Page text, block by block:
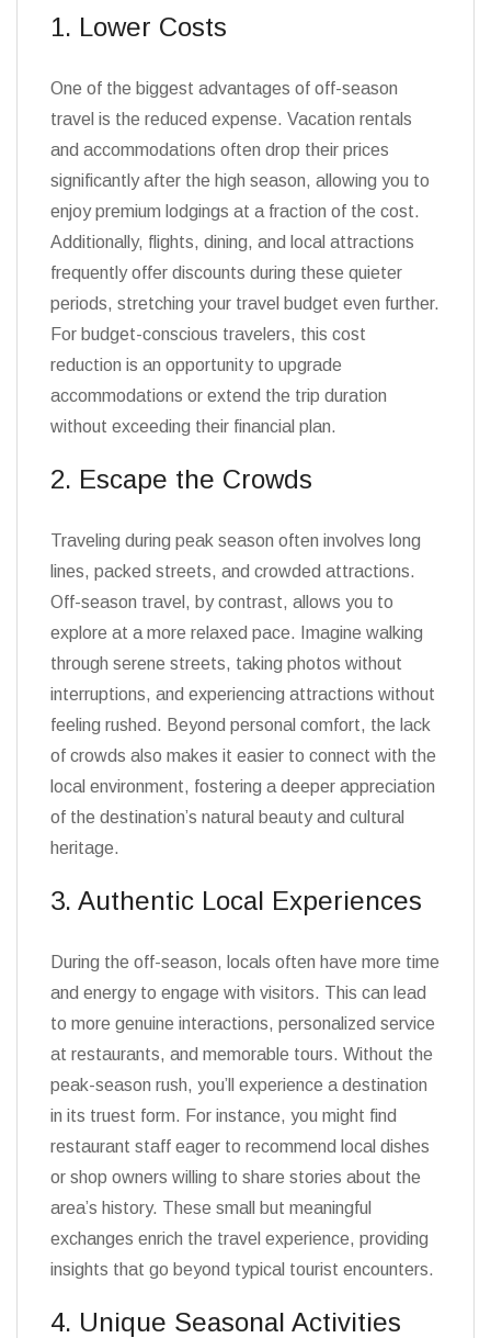
1. Lower Costs
One of the biggest advantages of off-season
travel is the reduced expense. Vacation rentals
and accommodations often drop their prices
significantly after the high season, allowing you to
enjoy premium lodgings at a fraction of the cost.
Additionally, flights, dining, and local attractions
frequently offer discounts during these quieter
periods, stretching your travel budget even further.
For budget-conscious travelers, this cost
reduction is an opportunity to upgrade
accommodations or extend the trip duration
without exceeding their financial plan.
2. Escape the Crowds
Traveling during peak season often involves long
lines, packed streets, and crowded attractions.
Off-season travel, by contrast, allows you to
explore at a more relaxed pace. Imagine walking
through serene streets, taking photos without
interruptions, and experiencing attractions without
feeling rushed. Beyond personal comfort, the lack
of crowds also makes it easier to connect with the
local environment, fostering a deeper appreciation
of the destination’s natural beauty and cultural
heritage.
3. Authentic Local Experiences
During the off-season, locals often have more time
and energy to engage with visitors. This can lead
to more genuine interactions, personalized service
at restaurants, and memorable tours. Without the
peak-season rush, you’ll experience a destination
in its truest form. For instance, you might find
restaurant staff eager to recommend local dishes
or shop owners willing to share stories about the
area’s history. These small but meaningful
exchanges enrich the travel experience, providing
insights that go beyond typical tourist encounters.
4. Unique Seasonal Activities